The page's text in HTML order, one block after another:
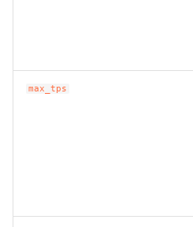
ROS-CDK-cloudfw
max_tps